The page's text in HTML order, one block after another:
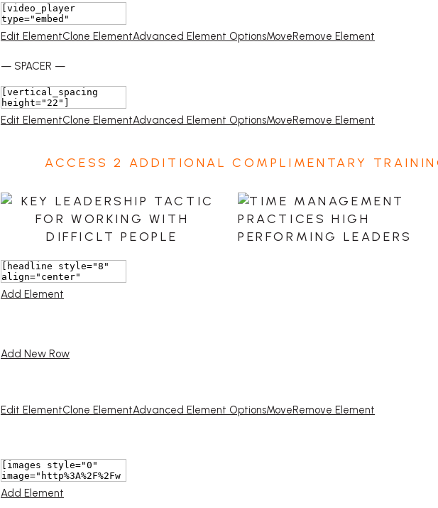
Edit ElementClone ElementAdvanced Element OptionsMoveRemove Element
— SPACER —
Edit ElementClone ElementAdvanced Element OptionsMoveRemove Element
ACCESS 2 ADDITIONAL COMPLIMENTARY
Add Element
Add New Row
Edit ElementClone ElementAdvanced Element OptionsMoveRemove Element
Add Element